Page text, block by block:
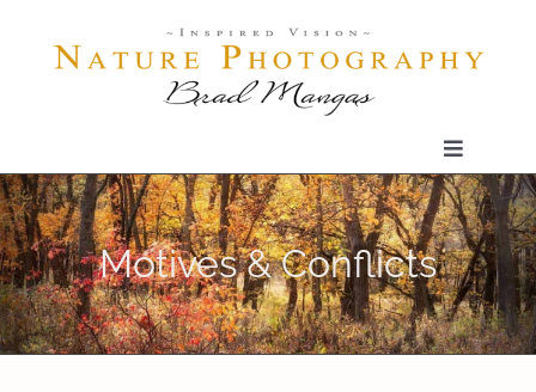
Toggle
Home
Gallery
Motives & Conflicts